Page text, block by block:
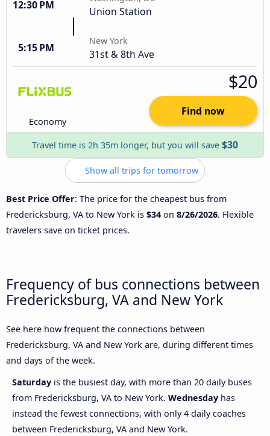
12:30 PM Union Station
5:15 PM
New York
31st & 8th Ave
Economy
$20
Find now
Travel time is 2h 35m longer, but you will save $30
Show all trips for tomorrow
Best Price Offer: The price for the cheapest bus from
Fredericksburg, VA to New York is $34 on 8/26/2026. Flexible
travelers save on ticket prices.
Frequency of bus connections between
Fredericksburg, VA and New York
See here how frequent the connections between
Fredericksburg, VA and New York are, during different times
and days of the week.
Saturday is the busiest day, with more than 20 daily buses
from Fredericksburg, VA to New York. Wednesday has
instead the fewest connections, with only 4 daily coaches
between Fredericksburg, VA and New York.